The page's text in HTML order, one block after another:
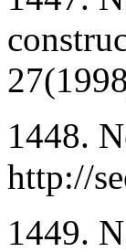
1448.
http://
1449.